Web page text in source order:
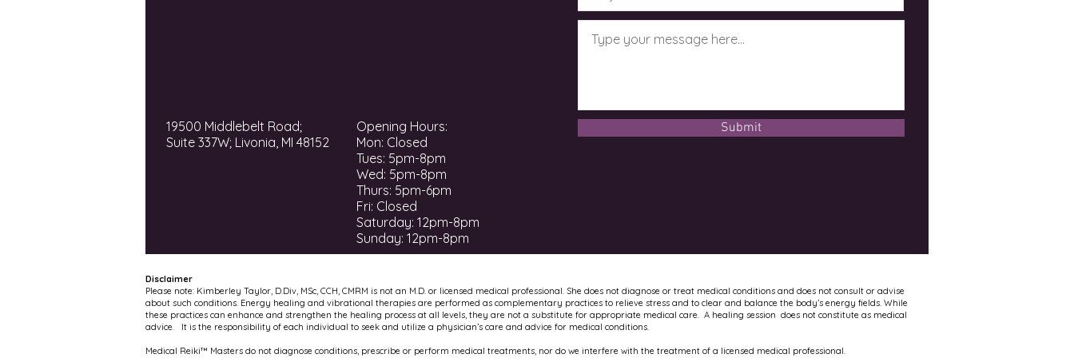
19500 Middlebelt Road;
Suite 337W; Livonia, MI 48152
Opening Hours:
Mon: Closed
Tues: 5pm-8pm
Wed: 5pm-8pm
Thurs: 5pm-6pm
Fri: Closed
​​Saturday: 12pm-8pm ​
Sunday: 12pm-8pm
Submit
Disclaimer
Please note: Kimberley Taylor, D.Div, MSc, CCH, CMRM is not an M.D. or licensed medical professional. She does not diagnose or treat medical conditions and does not consult or advise
about such conditions. Energy healing and vibrational therapies are performed as complementary practices to relieve stress and to clear and balance the body’s energy fields. While
these practices can enhance and strengthen the healing process at all levels, they are not a substitute for appropriate medical care. A healing session does not constitute as medical
advice. It is the responsibility of each individual to seek and utilize a physician’s care and advice for medical conditions.
Medical Reiki™ Masters do not diagnose conditions, prescribe or perform medical treatments, nor do we interfere with the treatment of a licensed medical professional.